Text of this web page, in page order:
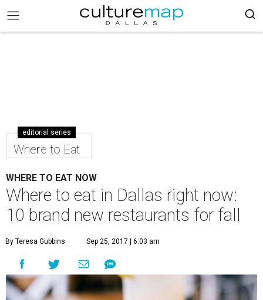
editorial series
Where to Eat
WHERE TO EAT NOW
Where to eat in Dallas right now:
10 brand new restaurants for fall
By Teresa Gubbins Sep 25, 2017 | 6:03 am